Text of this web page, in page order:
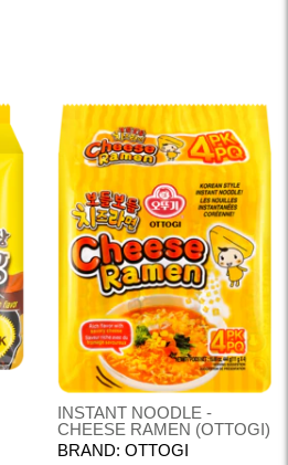
INSTANT NOODLE -
CHEESE RAMEN (OTTOGI)
BRAND: OTTOGI